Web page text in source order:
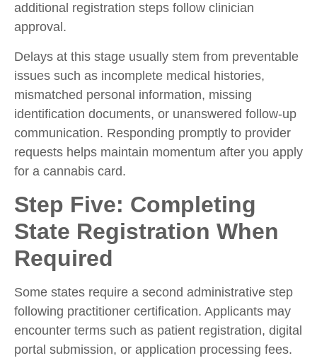
additional registration steps follow clinician
approval.
Delays at this stage usually stem from preventable
issues such as incomplete medical histories,
mismatched personal information, missing
identification documents, or unanswered follow-up
communication. Responding promptly to provider
requests helps maintain momentum after you apply
for a cannabis card.
Step Five: Completing
State Registration When
Required
Some states require a second administrative step
following practitioner certification. Applicants may
encounter terms such as patient registration, digital
portal submission, or application processing fees.